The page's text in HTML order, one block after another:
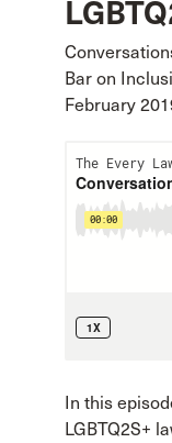
Bar on
February
In this
LGBTQ2S+